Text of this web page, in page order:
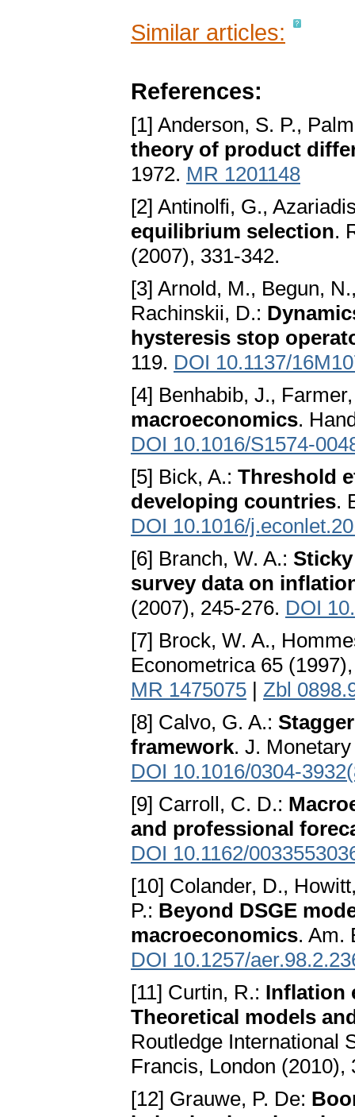
Similar articles:
References:
[1] Anderson, S. P.,
theory of product
1972. MR 1201148
[2] Antinolfi, G.,
equilibrium selection.
(2007), 331-342.
[3] Arnold, M., Begun,
Rachinskii, D.:
hysteresis stop
119. DOI 10.1137/
[4] Benhabib, J.,
macroeconomics.
DOI 10.1016/S1574-
[5] Bick, A.: Threshold
developing countries.
DOI 10.1016/
[6] Branch, W. A.:
survey data on
(2007), 245-276. DOI
[7] Brock, W. A.,
Econometrica 65
MR 1475075 | Zbl
[8] Calvo, G. A.:
framework. J.
DOI 10.1016/0304-
[9] Carroll, C. D.:
and professional
DOI 10.1162/
[10] Colander, D.,
P.: Beyond DSGE
macroeconomics. Am.
DOI 10.1257/
[11] Curtin, R.: Inflation
Theoretical models
Routledge International
Francis, London (2010),
[12] Grauwe, P. De: